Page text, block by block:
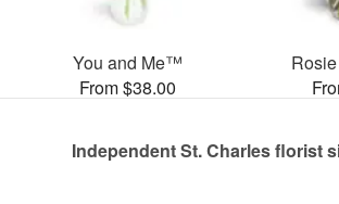
You and Me™
From $38.00
Independent St. Charles florist